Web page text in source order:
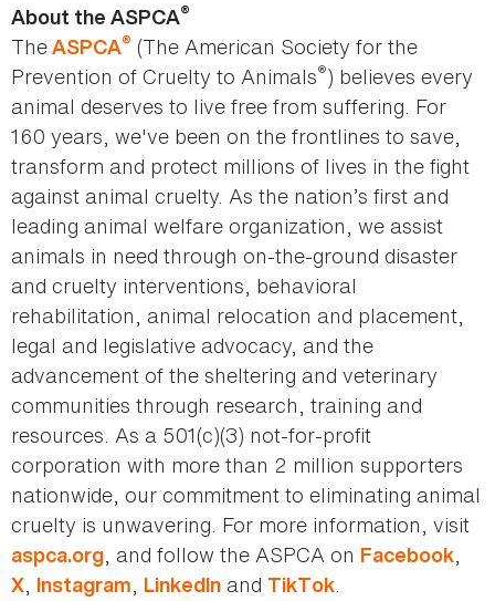
About the ASPCA®
TheASPCA® (The American Society for the
Prevention of Cruelty to Animals®) believes every
animal deserves to live free from suffering. For
160 years, we've been on the frontlines to save,
transform and protect millions of lives in the fight
against animal cruelty. As the nation’s first and
leading animal welfare organization, we assist
animals in need through on-the-ground disaster
and cruelty interventions, behavioral
rehabilitation, animal relocation and placement,
legal and legislative advocacy, and the
advancement of the sheltering and veterinary
communities through research, training and
resources. As a 501(c)(3) not-for-profit
corporation with more than 2 million supporters
nationwide, our commitment to eliminating animal
cruelty is unwavering. For more information, visit
aspca.org, and follow the ASPCA on Facebook,
X, Instagram, LinkedIn and TikTok.